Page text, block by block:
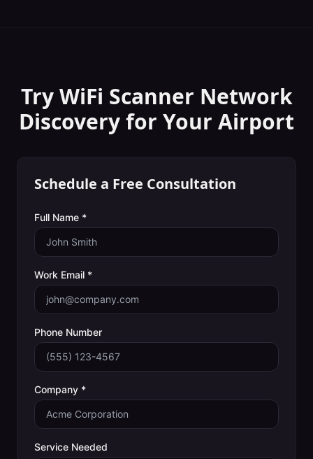
Try WiFi Scanner Network
Discoveryfor Your Airport
Schedule a Free Consultation
Full Name *
Work Email *
Phone Number
Company *
Service Needed